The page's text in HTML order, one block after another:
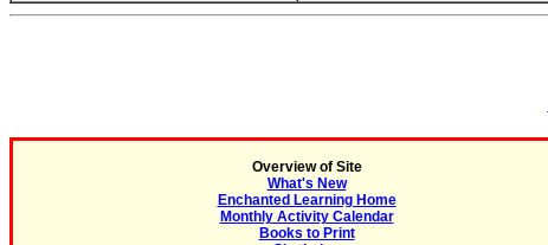
Overview of Site
What's New
Enchanted Learning Home
Monthly Activity Calendar
Books to Print